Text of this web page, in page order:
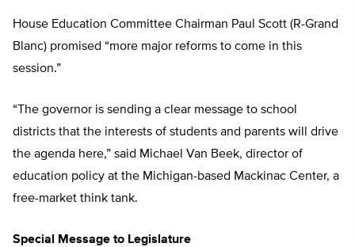
House Education Committee Chairman Paul Scott (R-Grand
Blanc) promised “more major reforms to come in this
session.”
“The governor is sending a clear message to school
districts that the interests of students and parents will drive
the agenda here,” said Michael Van Beek, director of
education policy at the Michigan-based Mackinac Center, a
free-market think tank.
Special Message to Legislature